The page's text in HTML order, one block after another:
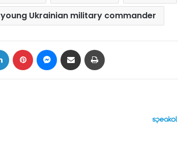
young Ukrainian military commander
LinkedIn Pinterest Messenger
Share via Email